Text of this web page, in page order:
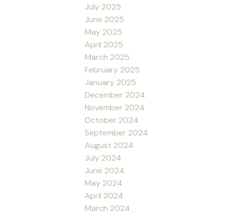
July 2025
June 2025
May 2025
April 2025
March 2025
February 2025
January 2025
December 2024
November 2024
October 2024
September 2024
August 2024
July 2024
June 2024
May 2024
April 2024
March 2024